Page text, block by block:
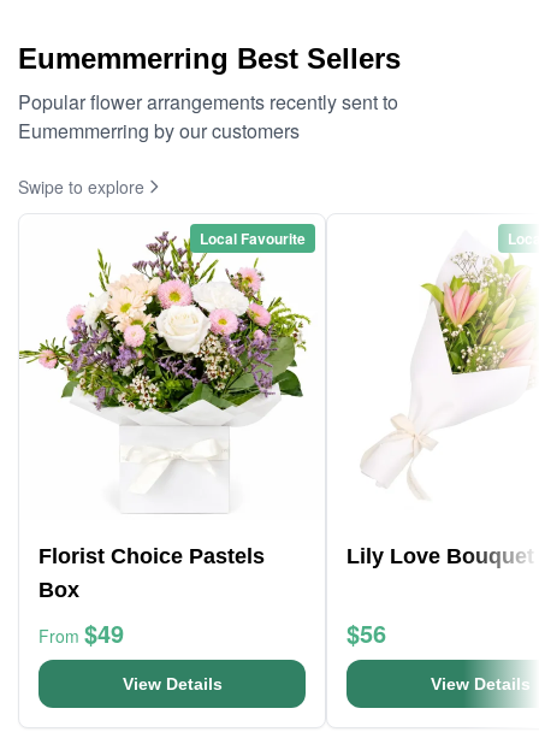
Eumemmerring Best Sellers
Popular flower arrangements recently sent to
Eumemmerring by our customers
Swipe to explore
Local Favourite
Florist Choice Pastels
Box
From $49
View Details
Lily Love Bouquet
$56
View Details